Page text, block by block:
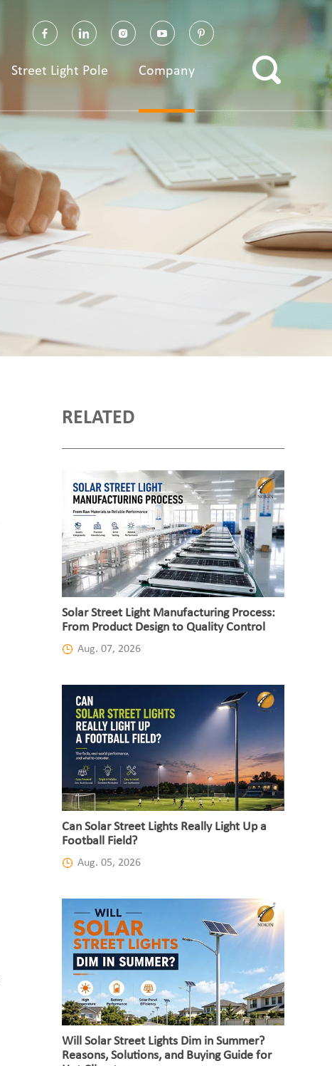
Street Light Pole Company
RELATED
Solar Street Light Manufacturing Process:
From Product Design to Quality Control
Aug. 07, 2026
Can Solar Street Lights Really Light Up a
Football Field?
Aug. 05, 2026
Will Solar Street Lights Dim in Summer?
Reasons, Solutions, and Buying Guide for